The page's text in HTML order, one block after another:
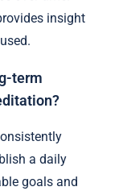
insight
term
a daily
goals and